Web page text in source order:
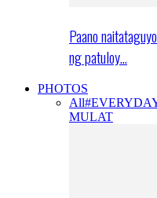
Paano
ng patuloy…
PHOTOS
All
MULAT